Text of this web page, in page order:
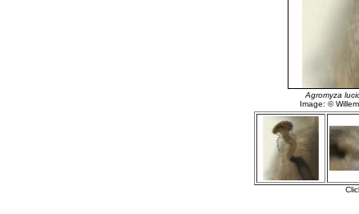
Agromyza
Image: ©